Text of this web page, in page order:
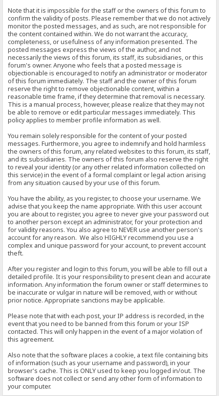
Note that it is impossible for the staff or the owners of this forum to
confirm the validity of posts. Please remember that we do not actively
monitor the posted messages, and as such, are not responsible for
the content contained within. We do not warrant the accuracy,
completeness, or usefulness of any information presented. The
posted messages express the views of the author, and not
necessarily the views of this forum, its staff, its subsidiaries, or this
forum's owner. Anyone who feels that a posted message is
objectionable is encouraged to notify an administrator or moderator
of this forum immediately. The staff and the owner of this forum
reserve the right to remove objectionable content, within a
reasonable time frame, if they determine that removal is necessary.
This is a manual process, however, please realize that they may not
be able to remove or edit particular messages immediately. This
policy applies to member profile information as well.
You remain solely responsible for the content of your posted
messages. Furthermore, you agree to indemnify and hold harmless
the owners of this forum, any related websites to this forum, its staff,
and its subsidiaries. The owners of this forum also reserve the right
to reveal your identity (or any other related information collected on
this service) in the event of a formal complaint or legal action arising
from any situation caused by your use of this forum.
You have the ability, as you register, to choose your username. We
advise that you keep the name appropriate. With this user account
you are about to register, you agree to never give your password out
to another person except an administrator, for your protection and
for validity reasons. You also agree to NEVER use another person's
account for any reason. We also HIGHLY recommend you use a
complex and unique password for your account, to prevent account
theft.
After you register and login to this forum, you will be able to fill out a
detailed profile. It is your responsibility to present clean and accurate
information. Any information the forum owner or staff determines to
be inaccurate or vulgar in nature will be removed, with or without
prior notice. Appropriate sanctions may be applicable.
Please note that with each post, your IP address is recorded, in the
event that you need to be banned from this forum or your ISP
contacted. This will only happen in the event of a major violation of
this agreement.
Also note that the software places a cookie, a text file containing bits
of information (such as your username and password), in your
browser's cache. This is ONLY used to keep you logged in/out. The
software does not collect or send any other form of information to
your computer.